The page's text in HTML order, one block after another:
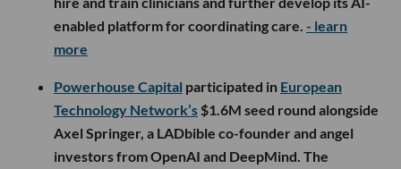
enabled platform for coordinating care. - learn
more
Powerhouse Capital participated in European
Technology Network’s $1.6M seed round alongside
Axel Springer, a LADbible co-founder and angel
investors from OpenAI and DeepMind. The